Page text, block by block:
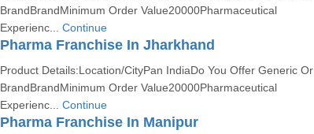
BrandBrandMinimum Order Value20000Pharmaceutical
Experienc... Continue
Pharma Franchise In Jharkhand
Product Details:Location/CityPan IndiaDo You Offer Generic Or
BrandBrandMinimum Order Value20000Pharmaceutical
Experienc... Continue
Pharma Franchise In Manipur